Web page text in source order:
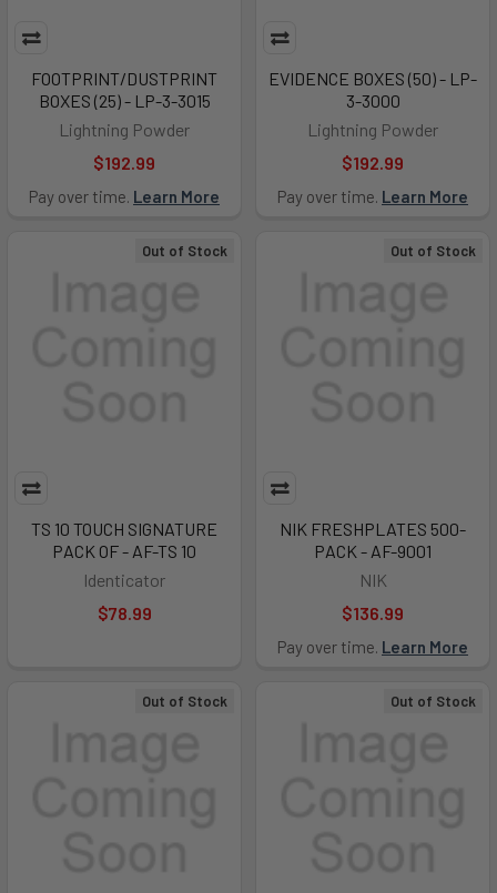
FOOTPRINT/DUSTPRINT
BOXES (25) - LP-3-3015
Lightning Powder
$192.99
Pay over time. Learn More
EVIDENCE BOXES (50) - LP-
3-3000
Lightning Powder
$192.99
Pay over time. Learn More
Out of Stock
TS 10 TOUCH SIGNATURE
PACK OF - AF-TS 10
Identicator
$78.99
Out of Stock
NIK FRESHPLATES 500-
PACK - AF-9001
NIK
$136.99
Pay over time. Learn More
Out of Stock Out of Stock